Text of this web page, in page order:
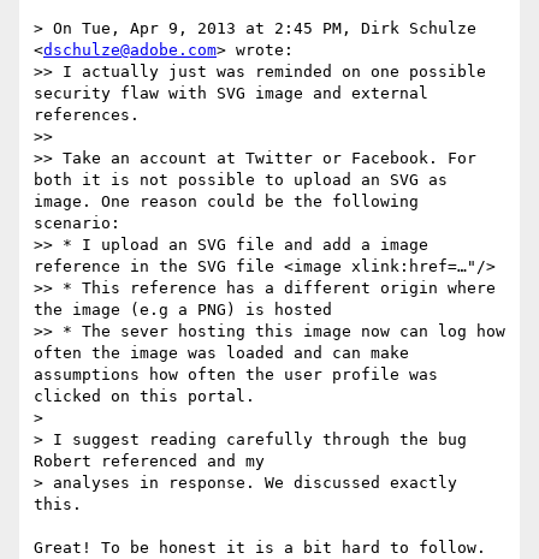
> On Tue, Apr 9, 2013 at 2:45 PM, Dirk Schulze
<dschulze@adobe.com> wrote:
>> I actually just was reminded on one possible
security flaw with SVG image and external
references.
>>
>> Take an account at Twitter or Facebook. For
both it is not possible to upload an SVG as
image. One reason could be the following
scenario:
>> * I upload an SVG file and add a image
reference in the SVG file <image xlink:href=…"/>
>> * This reference has a different origin where
the image (e.g a PNG) is hosted
>> * The sever hosting this image now can log how
often the image was loaded and can make
assumptions how often the user profile was
clicked on this portal.
>
> I suggest reading carefully through the bug
Robert referenced and my
> analyses in response. We discussed exactly
this.
Great! To be honest it is a bit hard to follow.